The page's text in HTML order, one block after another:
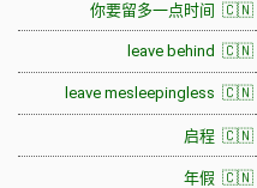
你要留多一点时间 🇨🇳
leave behind 🇨🇳
leave mesleepingless 🇨🇳
启程 🇨🇳
年假 🇨🇳